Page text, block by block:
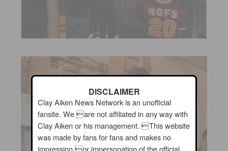
DISCLAIMER
Clay Aiken News Network is an unofficial
fansite. We are not affiliated in any way with
Clay Aiken or his management. This website
was made by fans for fans and makes no
impression or impersonation of the official